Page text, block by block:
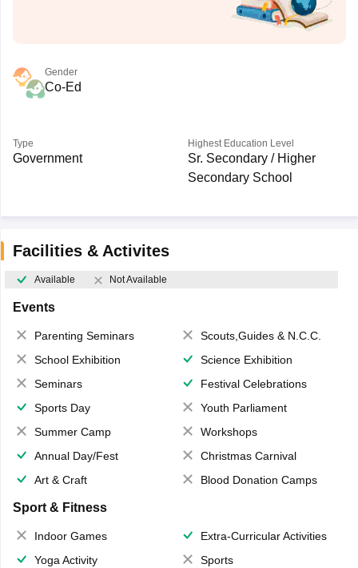
Gender
Co-Ed
Type
Government
Highest Education Level
Sr. Secondary / Higher
Secondary School
Facilities & Activites
Available Not Available
Events
Parenting Seminars
Scouts,Guides & N.C.C.
School Exhibition
Science Exhibition
Seminars
Festival Celebrations
Sports Day
Youth Parliament
Summer Camp
Workshops
Annual Day/Fest
Christmas Carnival
Art & Craft
Blood Donation Camps
Sport & Fitness
Indoor Games
Extra-Curricular Activities
Yoga Activity
Sports